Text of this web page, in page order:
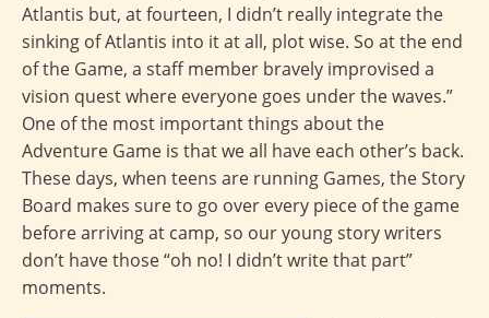
Atlantis but, at fourteen, I didn’t really integrate the
sinking of Atlantis into it at all, plot wise. So at the end
of the Game, a staff member bravely improvised a
vision quest where everyone goes under the waves.”
One of the most important things about the
Adventure Game is that we all have each other’s back.
These days, when teens are running Games, the Story
Board makes sure to go over every piece of the game
before arriving at camp, so our young story writers
don’t have those “oh no! I didn’t write that part”
moments.